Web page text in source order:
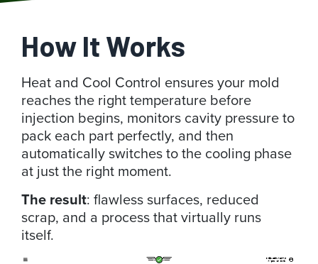
How It Works
Heat and Cool Control ensures your mold
reaches the right temperature before
injection begins, monitors cavity pressure to
pack each part perfectly, and then
automatically switches to the cooling phase
at just the right moment.
The result: flawless surfaces, reduced
scrap, and a process that virtually runs
itself.